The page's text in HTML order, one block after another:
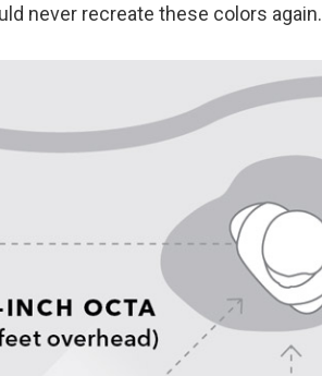
never recreate these colors again.